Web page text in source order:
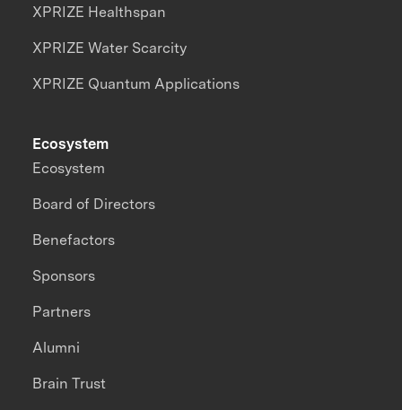
XPRIZE Healthspan
XPRIZE Water Scarcity
XPRIZE Quantum Applications
Ecosystem
Ecosystem
Board of Directors
Benefactors
Sponsors
Partners
Alumni
Brain Trust